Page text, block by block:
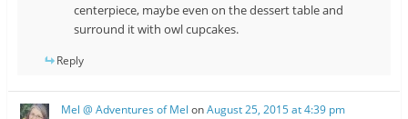
centerpiece, maybe even on the dessert table and
surround it with owl cupcakes.
Reply
Mel @ Adventures of Mel onAugust 25, 2015 at 4:39 pm